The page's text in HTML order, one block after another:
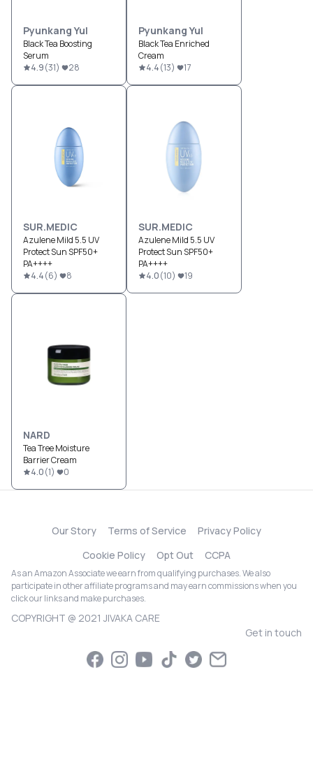
Pyunkang Yul
Black Tea Boosting
Serum
4.9(31) 28
Pyunkang Yul
Black Tea Enriched
Cream
4.4(13) 17
SUR.MEDIC
Azulene Mild 5.5 UV
Protect Sun SPF50+
PA++++
4.4(6) 8
SUR.MEDIC
Azulene Mild 5.5 UV
Protect Sun SPF50+
PA++++
4.0(10) 19
NARD
Tea Tree Moisture
Barrier Cream
4.0(1) 0
Our Story Terms of Service
Privacy Policy
Cookie Policy
Opt Out CCPA
As an Amazon Associate we earn from qualifying purchases. We also
participate in other affiliate programs and may earn commissions when you
click our links and make purchases.
COPYRIGHT @ 2021 JIVAKA CARE
Get in touch